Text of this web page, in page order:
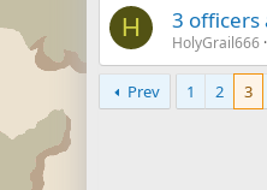
H 3 officers
HolyGrail666
Prev 1 2 3